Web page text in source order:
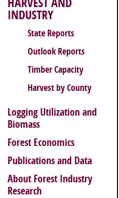
HARVEST AND
INDUSTRY
State Reports
Outlook Reports
Timber Capacity
Harvest by County
Logging Utilization and
Biomass
Forest Economics
Publications and Data
About Forest Industry
Research